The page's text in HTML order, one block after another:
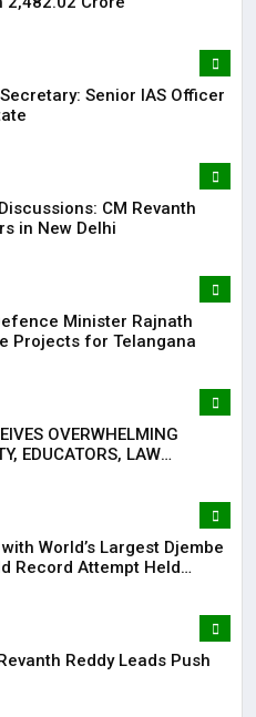
Senior IAS Officer
CM Revanth
in New Delhi
Minister Rajnath
Projects for Telangana
OVERWHELMING
EDUCATORS, LAW
World’s Largest Djembe
Record Attempt Held
Reddy Leads Push